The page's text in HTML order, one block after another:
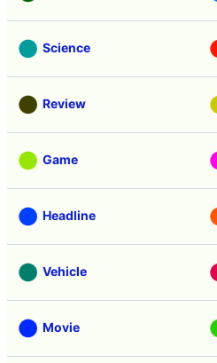
Science
Review
Game
Headline
Vehicle
Movie